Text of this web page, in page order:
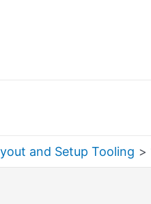
and Setup Tooling